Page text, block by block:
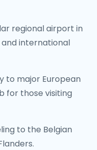
regional airport in
international
to major European
for those visiting
to the Belgian